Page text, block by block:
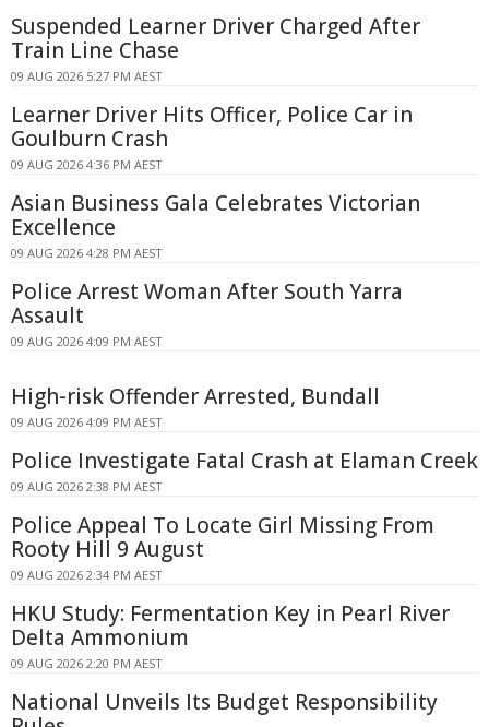
Suspended Learner Driver Charged After
Train Line Chase
09 AUG 2026 5:27 PM AEST
Learner Driver Hits Officer, Police Car in
Goulburn Crash
09 AUG 2026 4:36 PM AEST
Asian Business Gala Celebrates Victorian
Excellence
09 AUG 2026 4:28 PM AEST
Police Arrest Woman After South Yarra
Assault
09 AUG 2026 4:09 PM AEST
High-risk Offender Arrested, Bundall
09 AUG 2026 4:09 PM AEST
Police Investigate Fatal Crash at Elaman Creek
09 AUG 2026 2:38 PM AEST
Police Appeal To Locate Girl Missing From
Rooty Hill 9 August
09 AUG 2026 2:34 PM AEST
HKU Study: Fermentation Key in Pearl River
Delta Ammonium
09 AUG 2026 2:20 PM AEST
National Unveils Its Budget Responsibility